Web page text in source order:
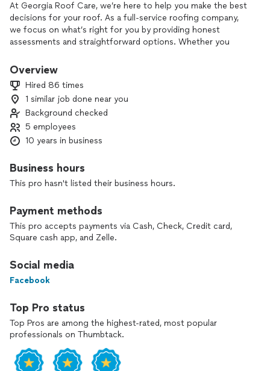
At Georgia Roof Care, we’re here to help you make the best
decisions for your roof. As a full-service roofing company,
we focus on what’s right for you by providing honest
assessments and straightforward options. Whether you
first and deliver quality work you can count on.
Overview
Hired 86 times
1 similar job done near you
Background checked
5 employees
10 years in business
Business hours
This pro hasn't listed their business hours.
Payment methods
This pro accepts payments via Cash, Check, Credit card,
Square cash app, and Zelle.
Social media
Facebook
Top Pro status
Top Pros are among the highest-rated, most popular
professionals on Thumbtack.